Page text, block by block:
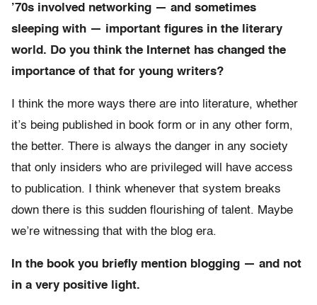
’70s involved networking — and sometimes
sleeping with — important figures in the literary
world. Do you think the Internet has changed the
importance of that for young writers?
I think the more ways there are into literature, whether
it’s being published in book form or in any other form,
the better. There is always the danger in any society
that only insiders who are privileged will have access
to publication. I think whenever that system breaks
down there is this sudden flourishing of talent. Maybe
we’re witnessing that with the blog era.
In the book you briefly mention blogging — and not
in a very positive light.